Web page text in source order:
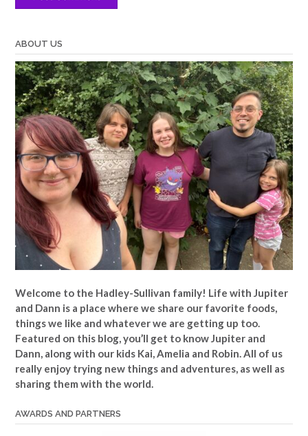
ABOUT US
Welcome to the Hadley-Sullivan family! Life with Jupiter
and Dann is a place where we share our favorite foods,
things we like and whatever we are getting up too.
Featured on this blog, you’ll get to know Jupiter and
Dann, along with our kids Kai, Amelia and Robin. All of us
really enjoy trying new things and adventures, as well as
sharing them with the world.
AWARDS AND PARTNERS